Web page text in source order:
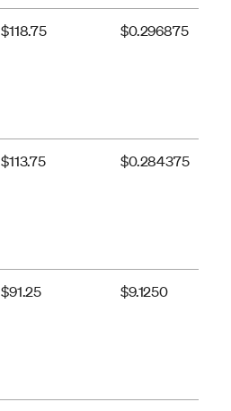
$118.75 $0.296875
$113.75 $0.284375
$91.25 $9.1250